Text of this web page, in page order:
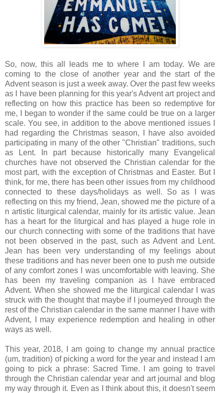
So, now, this all leads me to where I am today. We are
coming to the close of another year and the start of the
Advent season is just a week away. Over the past few weeks
as I have been planning for this year's Advent art project and
reflecting on how this practice has been so redemptive for
me, I began to wonder if the same could be true on a larger
scale. You see, in addition to the above mentioned issues I
had regarding the Christmas season, I have also avoided
participating in many of the other "Christian" traditions, such
as Lent. In part because historically many Evangelical
churches have not observed the Christian calendar for the
most part, with the exception of Christmas and Easter. But I
think, for me, there has been other issues from my childhood
connected to these days/holidays as well. So as I was
reflecting on this my friend, Jean, showed me the picture of a
n artistic liturgical calendar, mainly for its artistic value. Jean
has a heart for the liturgical and has played a huge role in
our church connecting with some of the traditions that have
not been observed in the past, such as Advent and Lent.
Jean has been very understanding of my feelings about
these traditions and has never been one to push me outside
of any comfort zones I was uncomfortable with leaving. She
has been my traveling companion as I have embraced
Advent. When she showed me the liturgical calendar I was
struck with the thought that maybe if I journeyed through the
rest of the Christian calendar in the same manner I have with
Advent, I may experience redemption and healing in other
ways as well.
This year, 2018, I am going to change my annual practice
(um, tradition) of picking a word for the year and instead I am
going to pick a phrase: Sacred Time. I am going to travel
through the Christian calendar year and art journal and blog
my way through it. Even as I think about this, it doesn't seem